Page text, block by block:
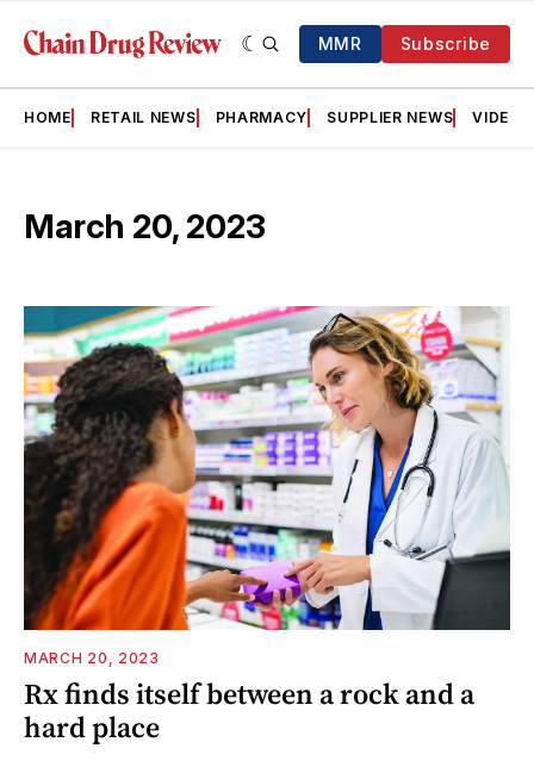
MMR Subscribe
HOME RETAIL NEWS PHARMACY SUPPLIER NEWS VIDEOS
March 20, 2023
MARCH 20, 2023
Rx finds itself between a rock and a
hard place